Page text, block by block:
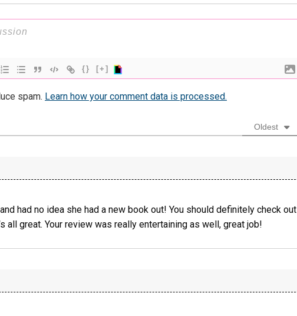
{} [+]
spam. Learn how your comment data is processed.
Oldest
and had no idea she had a new book out! You should definitely check out
all great. Your review was really entertaining as well, great job!